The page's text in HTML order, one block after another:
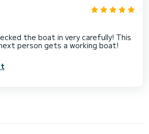
the boat in very carefully! This